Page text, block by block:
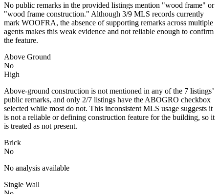
No public remarks in the provided listings mention "wood frame" or
"wood frame construction." Although 3/9 MLS records currently
mark WOOFRA, the absence of supporting remarks across multiple
agents makes this weak evidence and not reliable enough to confirm
the feature.
Above Ground
No
High
Above-ground construction is not mentioned in any of the 7 listings’
public remarks, and only 2/7 listings have the ABOGRO checkbox
selected while most do not. This inconsistent MLS usage suggests it
is not a reliable or defining construction feature for the building, so it
is treated as not present.
Brick
No
No analysis available
Single Wall